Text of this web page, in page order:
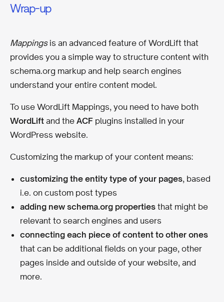
Wrap-up
Mappingsis an advanced feature of WordLift that
provides you a simple way to structure content with
schema.org markup and help search engines
understand your entire content model.
To use WordLift Mappings, you need to have both
WordLift and the ACF plugins installed in your
WordPress website.
Customizing the markup of your content means:
customizing the entity type of your pages, based
i.e. on custom post types
adding new schema.org properties that might be
relevant to search engines and users
connecting each piece of content to other ones
that can be additional fields on your page, other
pages inside and outside of your website, and
more.